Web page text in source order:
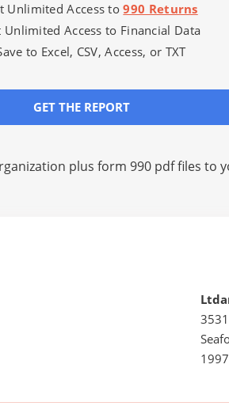
Unlimited Access to990 Returns
Access to Financial Data
to Excel, CSV, Access, or TXT
GET THE REPORT
plus form 990 pdf files to